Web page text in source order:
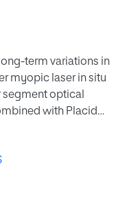
term variations in
myopic laser in situ
segment optical
with Placido
(72 eyes) who